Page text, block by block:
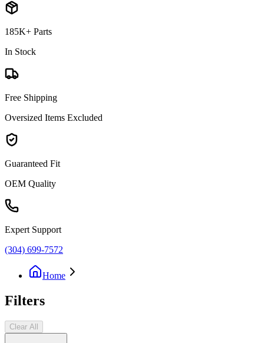
185K+ Parts
In Stock
Free Shipping
Oversized Items Excluded
Guaranteed Fit
OEM Quality
Expert Support
(304) 699-7572
Home
Filters
Clear All